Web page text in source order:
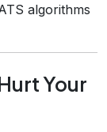
algorithms
Your